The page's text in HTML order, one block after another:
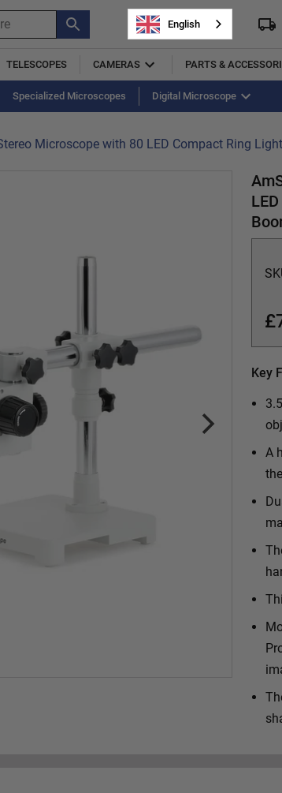
English
TELESCOPES CAMERAS PARTS &
Illuminators Micrometer Objectives
Specialized Microscopes Digital Microscope
Microscope with 80 LED Compact Ring
Key
A